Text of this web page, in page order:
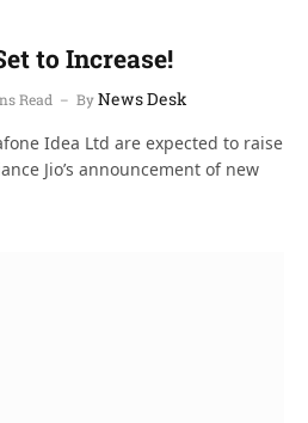
to Increase!
Read ByNews Desk
Idea Ltd are expected to raise
Jio’s announcement of new